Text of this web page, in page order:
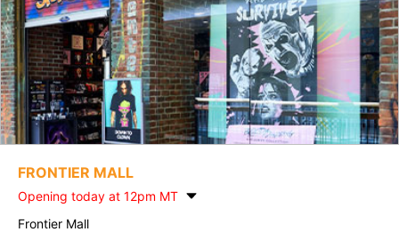
FRONTIER MALL
Opening today at 12pm MT
Frontier Mall